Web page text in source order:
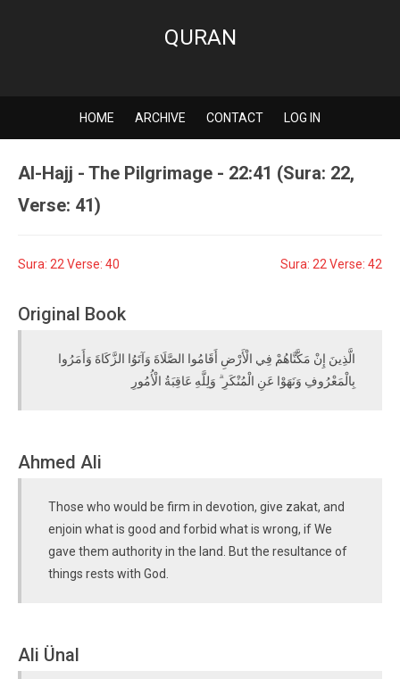
QURAN
HOME ARCHIVE CONTACT LOG IN
Al-Hajj - The Pilgrimage - 22:41 (Sura: 22,
Verse: 41)
Sura: 22 Verse: 40 Sura: 22 Verse: 42
Original Book
الَّذِينَ إِنْ مَكَّنَّاهُمْ فِي الْأَرْضِ أَقَامُوا الصَّلَاةَ وَآتَوُا الزَّكَاةَ وَأَمَرُوا
بِالْمَعْرُوفِ وَنَهَوْا عَنِ الْمُنْكَرِ ۗ وَلِلَّهِ عَاقِبَةُ الْأُمُورِ
Ahmed Ali
Those who would be firm in devotion, give zakat, and
enjoin what is good and forbid what is wrong, if We
gave them authority in the land. But the resultance of
things rests with God.
Ali Ünal